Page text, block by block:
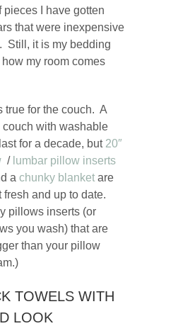
pieces I have gotten
that were inexpensive
Still, it is my bedding
my room comes
true for the couch. A
couch with washable
for a decade, but 20″
/ lumbar pillow inserts
achunky blanket are
fresh and up to date.
pillows inserts (or
you wash) that are
than your pillow
TOWELS WITH
LOOK